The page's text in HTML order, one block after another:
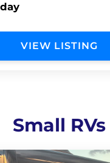
VIEW LISTING
Small RVs